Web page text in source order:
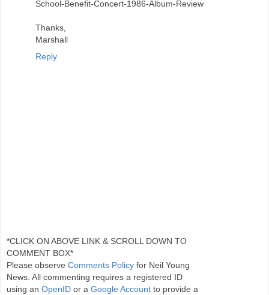
School-Benefit-Concert-1986-Album-Review
Thanks,
Marshall
Reply
*CLICK ON ABOVE LINK & SCROLL DOWN TO
COMMENT BOX*
Please observe Comments Policy for Neil Young
News. All commenting requires a registered ID
using an OpenID or a Google Account to provide a